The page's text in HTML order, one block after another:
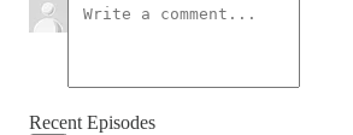
Recent Episodes